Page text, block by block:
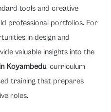
tools and creative
professional portfolios. For
in design and
valuable insights into the
Koyambedu, curriculum
training that prepares
roles.